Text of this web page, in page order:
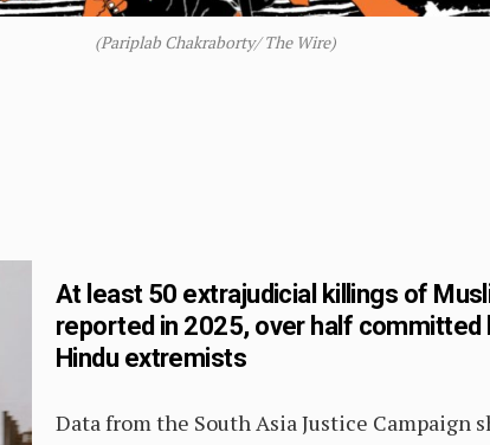
(Pariplab Chakraborty/ The Wire)
At least 50 extrajudicial killings of
reported in 2025, over half committed
Hindu extremists
Data from the South Asia Justice Campaign